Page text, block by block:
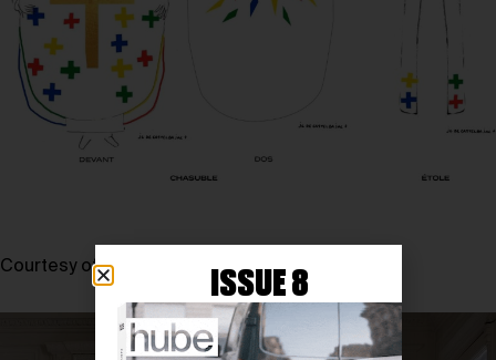
Courtesy of JEAN-CHARLES DE CASTELBAJAC
ISSUE 8